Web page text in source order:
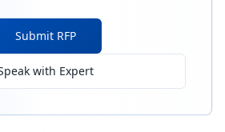
Submit RFP
with Expert